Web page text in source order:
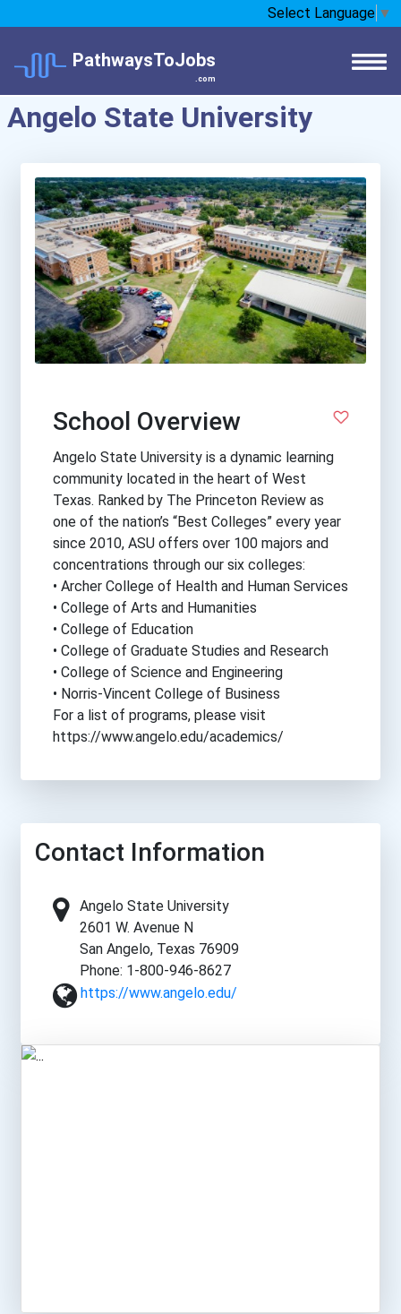
Select Language ▼
PathwaysToJobs
.com
Angelo State University
School Overview
Angelo State University is a dynamic learning
community located in the heart of West
Texas. Ranked by The Princeton Review as
one of the nation’s “Best Colleges” every year
since 2010, ASU offers over 100 majors and
concentrations through our six colleges:
• Archer College of Health and Human Services
• College of Arts and Humanities
• College of Education
• College of Graduate Studies and Research
• College of Science and Engineering
• Norris-Vincent College of Business
For a list of programs, please visit
https://www.angelo.edu/academics/
Contact Information
Angelo State University
2601 W. Avenue N
San Angelo, Texas 76909
Phone: 1-800-946-8627
https://www.angelo.edu/